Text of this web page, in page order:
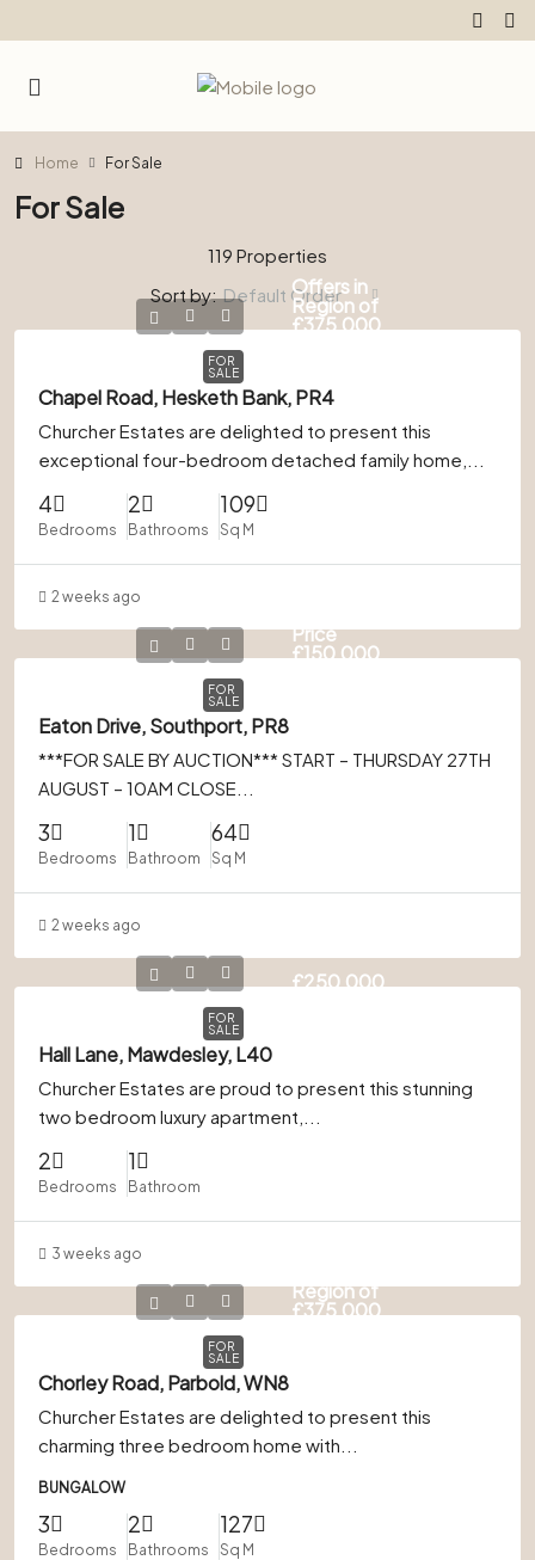
Home For Sale
For Sale
119 Properties
Sort by: Default Order
FOR
SALE
Offers in
Region of
£375,000
Chapel Road, Hesketh Bank, PR4
Churcher Estates are delighted to present this
exceptional four-bedroom detached family home,...
4
Bedrooms
2
Bathrooms
109
Sq M
2 weeks ago
FOR
SALE
Price
£150,000
Eaton Drive, Southport, PR8
***FOR SALE BY AUCTION*** START – THURSDAY 27TH
AUGUST – 10AM CLOSE...
3
Bedrooms
1
Bathroom
64
Sq M
2 weeks ago
FOR
SALE
£250,000
Hall Lane, Mawdesley, L40
Churcher Estates are proud to present this stunning
two bedroom luxury apartment,...
2
Bedrooms
1
Bathroom
3 weeks ago
FOR
SALE
Region of
£375,000
Chorley Road, Parbold, WN8
Churcher Estates are delighted to present this
charming three bedroom home with...
BUNGALOW
3
Bedrooms
2
Bathrooms
127
Sq M